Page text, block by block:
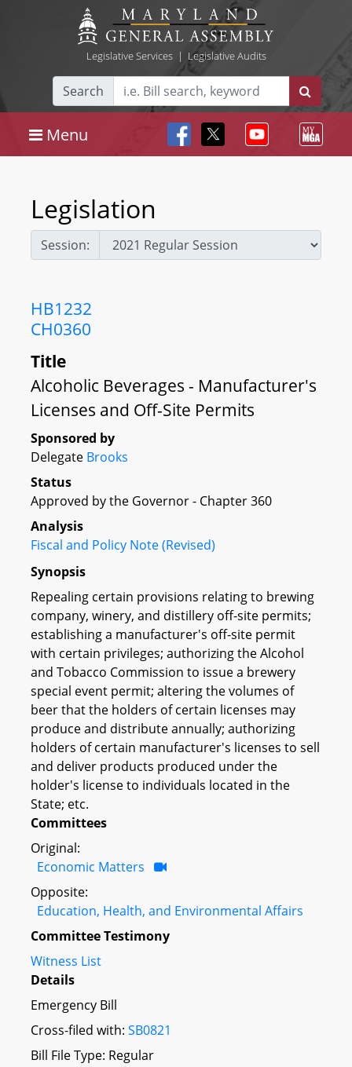
Legislative Services| Legislative Audits
Search
Menu
Legislation
Session:
HB1232
CH0360
Title
Alcoholic Beverages - Manufacturer's
Licenses and Off-Site Permits
Sponsored by
Delegate Brooks
Status
Approved by the Governor - Chapter 360
Analysis
Fiscal and Policy Note (Revised)
Synopsis
Repealing certain provisions relating to brewing
company, winery, and distillery off-site permits;
establishing a manufacturer's off-site permit
with certain privileges; authorizing the Alcohol
and Tobacco Commission to issue a brewery
special event permit; altering the volumes of
beer that the holders of certain licenses may
produce and distribute annually; authorizing
holders of certain manufacturer's licenses to sell
and deliver products produced under the
holder's license to individuals located in the
State; etc.
Committees
Original:
Economic Matters
Opposite:
Education, Health, and Environmental Affairs
Committee Testimony
Witness List
Details
Emergency Bill
Cross-filed with: SB0821
Bill File Type: Regular